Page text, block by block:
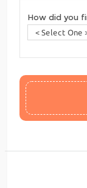
How did you